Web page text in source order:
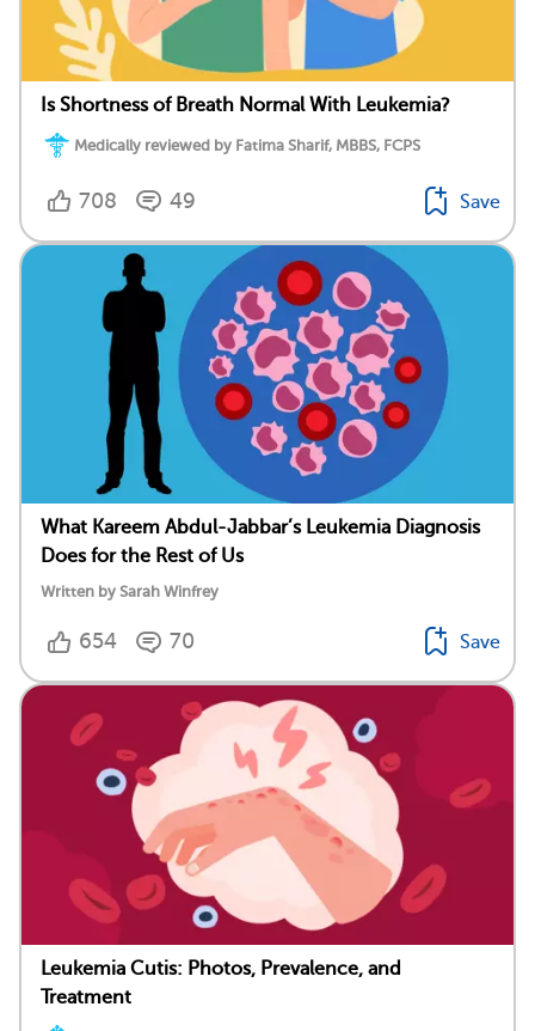
Is Shortness of Breath Normal With Leukemia?
Medically reviewed by Fatima Sharif, MBBS, FCPS
708 49 Save
What Kareem Abdul-Jabbar’s Leukemia Diagnosis
Does for the Rest of Us
Written by Sarah Winfrey
654 70 Save
Leukemia Cutis: Photos, Prevalence, and
Treatment